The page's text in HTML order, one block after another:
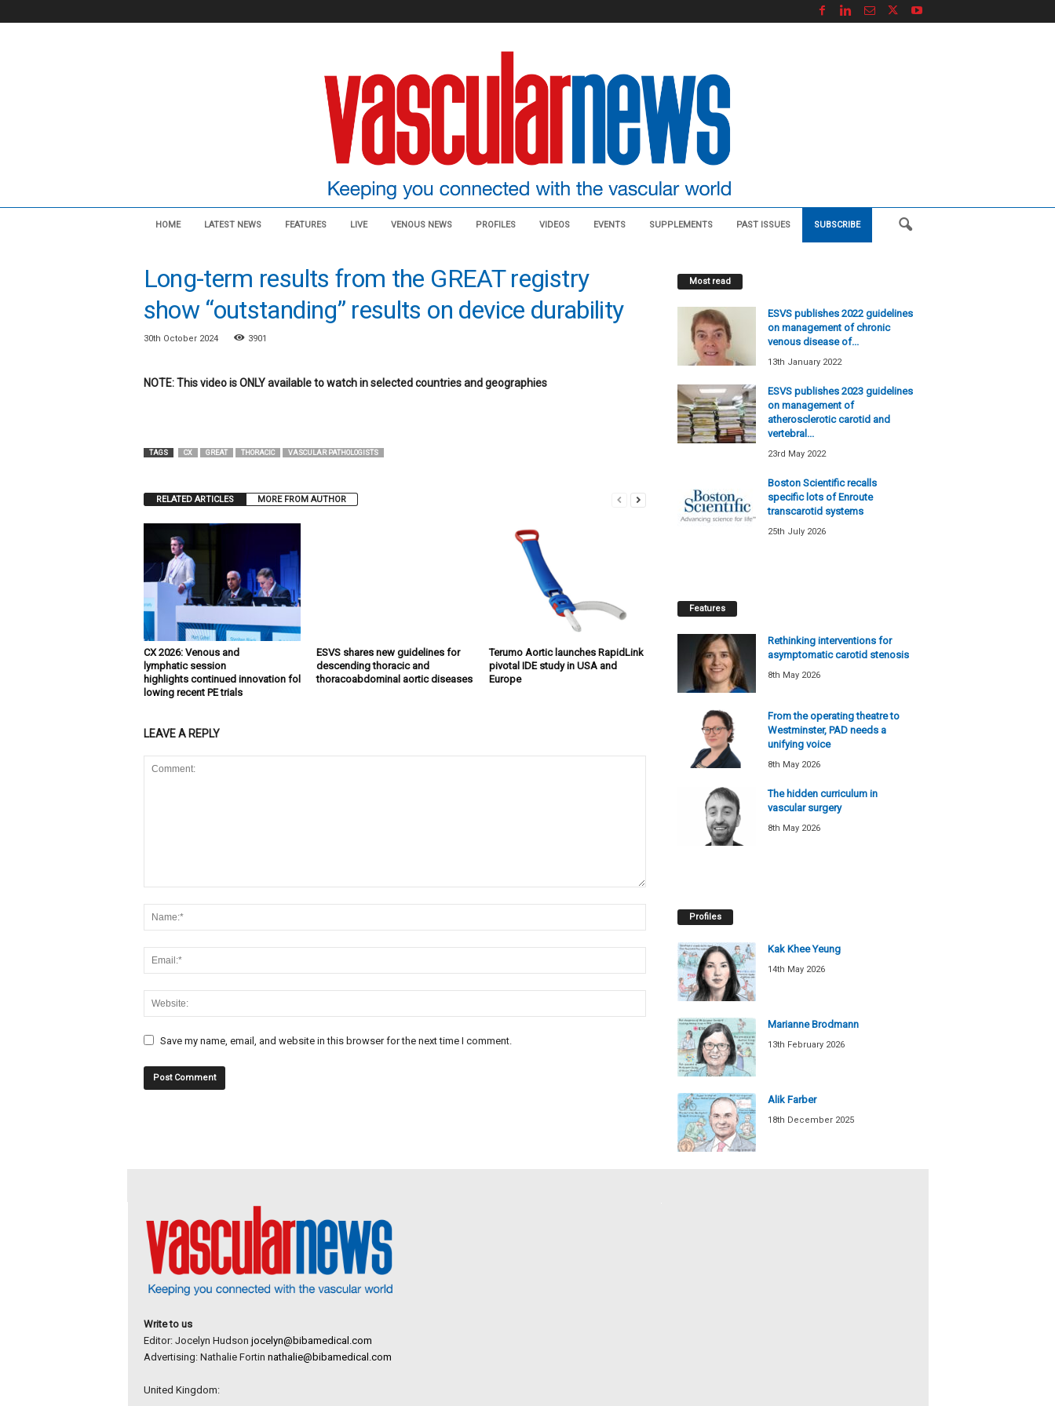
HOME LATEST NEWS FEATURES LIVE VENOUS NEWS PROFILES VIDEOS EVENTS SUPPLEMENTS PAST ISSUES SUBSCRIBE
Long-term results from the GREAT registry
show “outstanding” results on device durability
30th October 2024 3901
NOTE: This video is ONLY available to watch in selected countries and geographies
TAGS CX GREAT THORACIC VASCULAR PATHOLOGISTS
RELATED ARTICLES MORE FROM AUTHOR
CX 2026: Venous and
lymphatic session
highlights continued innovation fol
lowing recent PE trials
ESVS shares new guidelines for
descending thoracic and
thoracoabdominal aortic diseases
Terumo Aortic launches RapidLink
pivotal IDE study in USA and
Europe
LEAVE A REPLY
Save my name, email, and website in this browser for the next time I comment.
Most read
ESVS publishes 2022 guidelines
on management of chronic
venous disease of...
13th January 2022
ESVS publishes 2023 guidelines
on management of
atherosclerotic carotid and
vertebral...
23rd May 2022
Boston Scientific recalls
specific lots of Enroute
transcarotid systems
25th July 2026
Features
Rethinking interventions for
asymptomatic carotid stenosis
8th May 2026
From the operating theatre to
Westminster, PAD needs a
unifying voice
8th May 2026
The hidden curriculum in
vascular surgery
8th May 2026
Profiles
Kak Khee Yeung
14th May 2026
Marianne Brodmann
13th February 2026
Alik Farber
18th December 2025
Write to us
Editor: Jocelyn Hudson jocelyn@bibamedical.com
Advertising: Nathalie Fortin nathalie@bibamedical.com
United Kingdom: